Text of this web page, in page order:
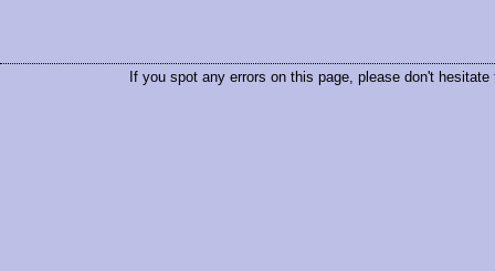
If you spot any errors on this page, please don't